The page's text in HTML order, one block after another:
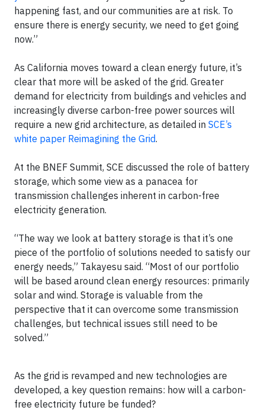
happening fast, and our communities are at risk. To
ensure there is energy security, we need to get going
now.”
As California moves toward a clean energy future, it’s
clear that more will be asked of the grid. Greater
demand for electricity from buildings and vehicles and
increasingly diverse carbon-free power sources will
require a new grid architecture, as detailed in SCE’s
white paper Reimagining the Grid.
At the BNEF Summit, SCE discussed the role of battery
storage, which some view as a panacea for
transmission challenges inherent in carbon-free
electricity generation.
“The way we look at battery storage is that it’s one
piece of the portfolio of solutions needed to satisfy our
energy needs,” Takayesu said. “Most of our portfolio
will be based around clean energy resources: primarily
solar and wind. Storage is valuable from the
perspective that it can overcome some transmission
challenges, but technical issues still need to be
solved.”
As the grid is revamped and new technologies are
developed, a key question remains: how will a carbon-
free electricity future be funded?